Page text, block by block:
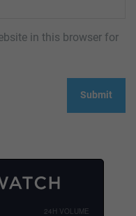
in this browser for
24H VOLUME